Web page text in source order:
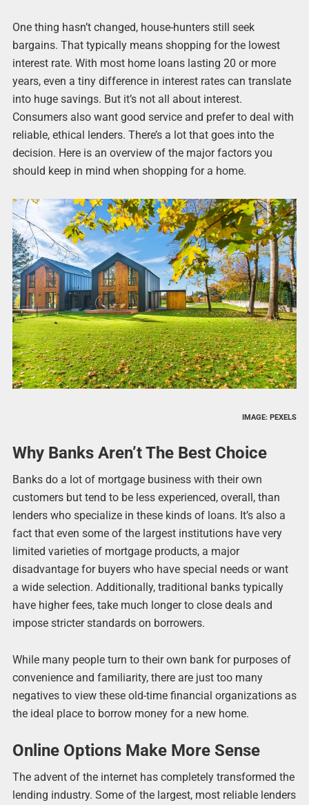
One thing hasn’t changed, house-hunters still seek
bargains. That typically means shopping for the lowest
interest rate. With most home loans lasting 20 or more
years, even a tiny difference in interest rates can translate
into huge savings. But it’s not all about interest.
Consumers also want good service and prefer to deal with
reliable, ethical lenders. There’s a lot that goes into the
decision. Here is an overview of the major factors you
should keep in mind when shopping for a home.
IMAGE: PEXELS
Why Banks Aren’t The Best Choice
Banks do a lot of mortgage business with their own
customers but tend to be less experienced, overall, than
lenders who specialize in these kinds of loans. It’s also a
fact that even some of the largest institutions have very
limited varieties of mortgage products, a major
disadvantage for buyers who have special needs or want
a wide selection. Additionally, traditional banks typically
have higher fees, take much longer to close deals and
impose stricter standards on borrowers.
While many people turn to their own bank for purposes of
convenience and familiarity, there are just too many
negatives to view these old-time financial organizations as
the ideal place to borrow money for a new home.
Online Options Make More Sense
The advent of the internet has completely transformed the
lending industry. Some of the largest, most reliable lenders